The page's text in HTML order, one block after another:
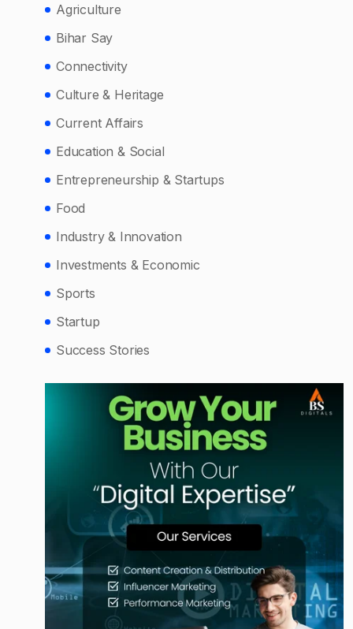
Agriculture
Bihar Say
Connectivity
Culture & Heritage
Current Affairs
Education & Social
Entrepreneurship & Startups
Food
Industry & Innovation
Investments & Economic
Sports
Startup
Success Stories